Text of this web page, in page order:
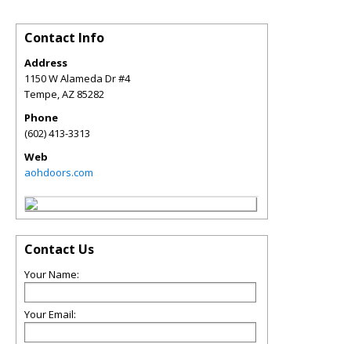
Contact Info
Address
1150 W Alameda Dr #4
Tempe,AZ 85282
Phone
(602) 413-3313
Web
aohdoors.com
Contact Us
Your Name:
Your Email: